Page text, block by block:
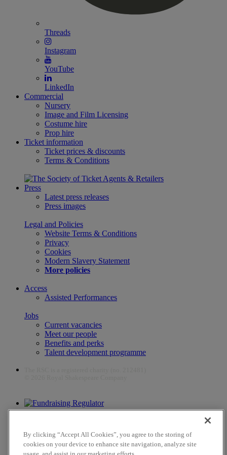
Threads
Instagram
YouTube
LinkedIn
Commercial
Nursery
Image and Film Licensing
Costume hire
Prop hire
Ticket information
Ticket prices & discounts
Terms & Conditions
Press
Latest press releases
Press images
Legal and Policies
Website Terms & Conditions
Privacy
Cookies
Modern Slavery Statement
More policies
Access
Assisted Performances
Jobs
Current vacancies
Meet our people
Benefits and perks
Talent development programme
The work of the RSC is supported by the Culture Recovery Fund
By clicking “Accept All Cookies”, you agree to the storing of
cookies on your device to enhance site navigation, analyze site